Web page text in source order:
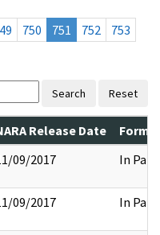
750 751 752
753
Search Reset
Release Date
09/2017 In Part
09/2017 In Part